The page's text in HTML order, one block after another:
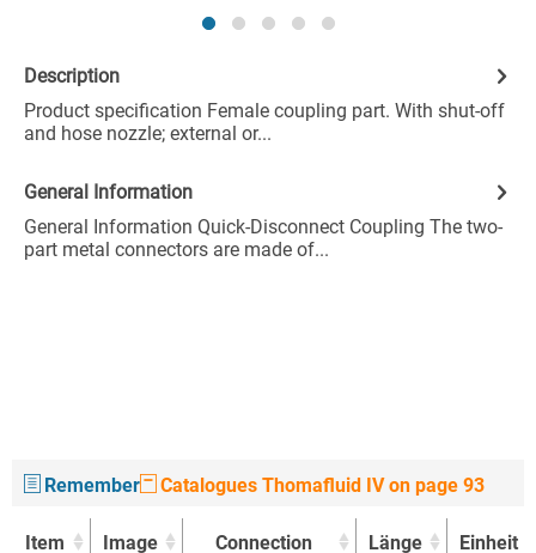
Description
Product specification Female coupling part. With shut-off
and hose nozzle; external or...
General Information
General Information Quick-Disconnect Coupling The two-
part metal connectors are made of...
Remember Catalogues Thomafluid IV on page 93
Item Image Connection
Länge
Einheit